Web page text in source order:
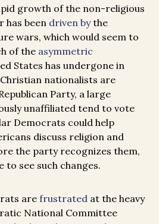
growth of the non-religious
has been driven bythe
wars, which would seem to
of the asymmetric
States has undergone in
nationalists are
Party, a large
unaffiliated tend to vote
Democrats could help
discuss religion and
the party recognizes them,
to see such changes.
are frustrated at the heavy
National Committee